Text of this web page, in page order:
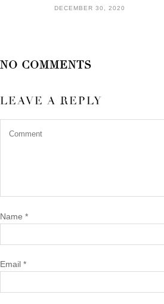
DECEMBER 30, 2020
NO COMMENTS
LEAVE A REPLY
Name *
Email *